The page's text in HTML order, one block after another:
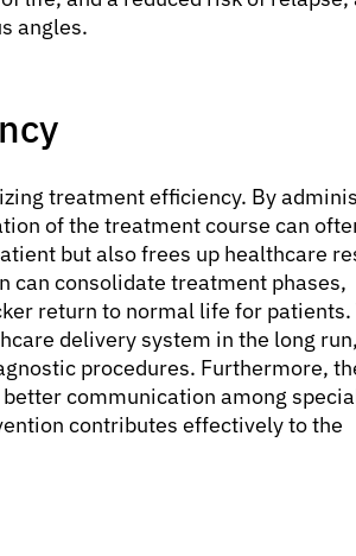
angles.
treatment efficiency. By
of the treatment course can
but also frees up healthcare
can consolidate treatment phases,
return to normal life for patients.
delivery system in the long
procedures. Furthermore,
communication among
contributes effectively to the